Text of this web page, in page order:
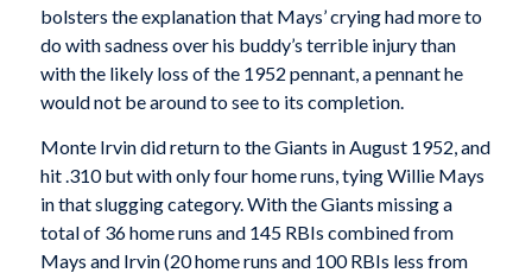
bolsters the explanation that Mays’ crying had more to
do with sadness over his buddy’s terrible injury than
with the likely loss of the 1952 pennant, a pennant he
would not be around to see to its completion.
Monte Irvin did return to the Giants in August 1952, and
hit .310 but with only four home runs, tying Willie Mays
in that slugging category. With the Giants missing a
total of 36 home runs and 145 RBIs combined from
Mays and Irvin (20 home runs and 100 RBIs less from